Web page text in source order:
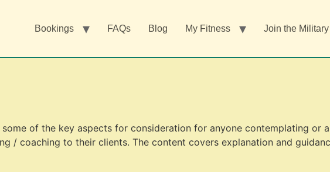
Bookings FAQs Blog My Fitness Join the Military
of the key aspects for consideration for anyone contemplating or
/ coaching to their clients. The content covers explanation and